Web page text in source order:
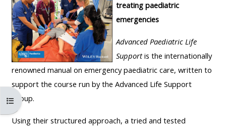
</i>Attend
a
course
**THIS
DEPRECATED
fw">
</i>Teach
on
a
course
MENU
**THIS
コースインデックスを開く
treating paediatric
emergencies
Advanced Paediatric Life
Supportis the internationally
renowned manual on emergency paediatric care, written to
support the course run by the Advanced Life Support
Group.
Using their structured approach, a tried and tested